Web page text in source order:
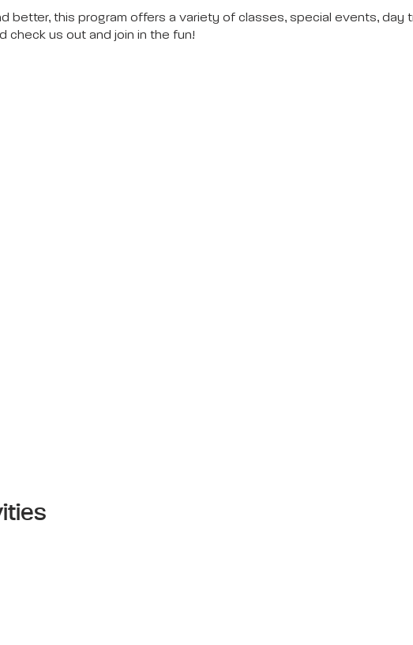
better, this program offers a variety of classes, special events, day
check us out and join in the fun!